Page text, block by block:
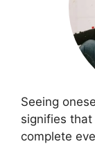
Seeing
signifies
complete